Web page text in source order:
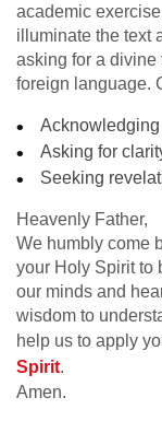
academic
illuminate the text
asking for a divine
foreign language.
Asking for
Seeking
Heavenly Father,
We humbly come
your Holy Spirit to
our minds and
wisdom to
help us to apply
Spirit.
Amen.